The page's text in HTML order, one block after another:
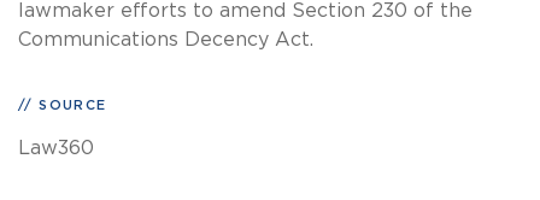
lawmaker efforts to amend Section 230 of the
Communications Decency Act.
SOURCE
Law360